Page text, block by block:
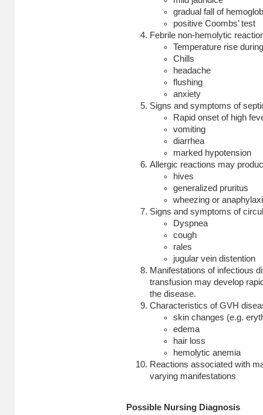
gradual fall of
positive Coombs’ test
Febrile non-hemolytic
Temperature rise
Chills
headache
flushing
anxiety
Signs and symptoms of
Rapid onset of high
vomiting
diarrhea
marked hypotension
Allergic reactions may
hives
generalized pruritus
wheezing or
Signs and symptoms of
Dyspnea
cough
rales
jugular vein distention
Manifestations of infectious
transfusion may develop
the disease.
Characteristics of GVH
skin changes (e.g.
edema
hair loss
hemolytic anemia
Reactions associated with
varying manifestations
Possible Nursing Diagnosis